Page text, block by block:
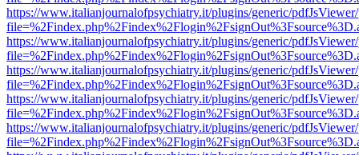
https://www.italianjournalofpsychiatry.it/plugins/generic/
https://www.italianjournalofpsychiatry.it/plugins/generic/
https://www.italianjournalofpsychiatry.it/plugins/generic/
https://www.italianjournalofpsychiatry.it/plugins/generic/
https://www.italianjournalofpsychiatry.it/plugins/generic/